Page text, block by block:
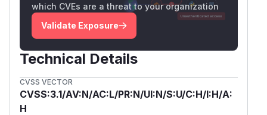
which CVEs are a threat to your organization
Validate Exposure
Technical Details
CVSS VECTOR
CVSS:3.1/AV:N/AC:L/PR:N/UI:N/S:U/C:H/I:H/A:
H